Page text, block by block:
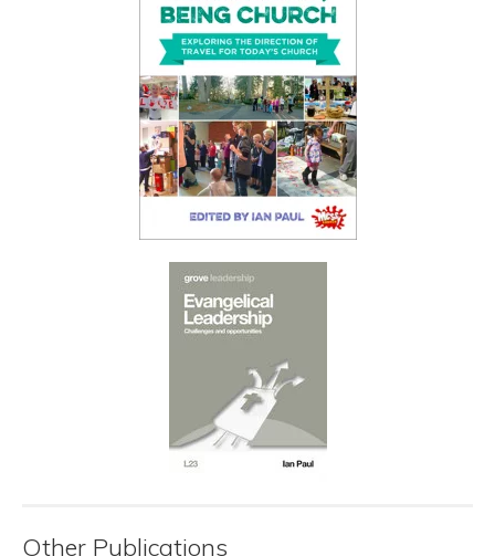
Other Publications